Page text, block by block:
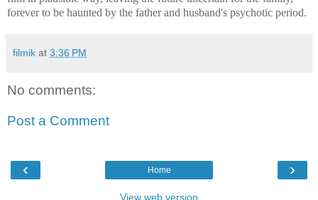
forever to be haunted by the father and husband's psychotic period.
filmik at 3:36 PM
No comments:
Post a Comment
‹ ›
Home
View web version